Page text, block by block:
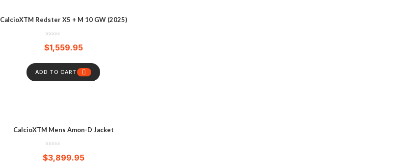
CalcioXTM Redster X5 + M 10 GW (2025)
$1,559.95
ADD TO CART
CalcioXTM Mens Amon-D Jacket
$3,899.95